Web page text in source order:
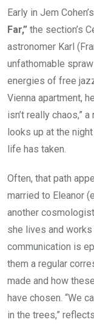
Early in Jem
Far,” the section’s
astronomer Karl
unfathomable
energies of free
Vienna apartment,
isn’t really chaos,”
looks up at the
life has taken.
Often, that path
married to Eleanor
another
she lives and
communication is
them a regular
made and how
have chosen. “We
in the trees,”